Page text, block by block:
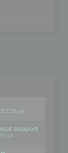
1:36 pm
support
pm